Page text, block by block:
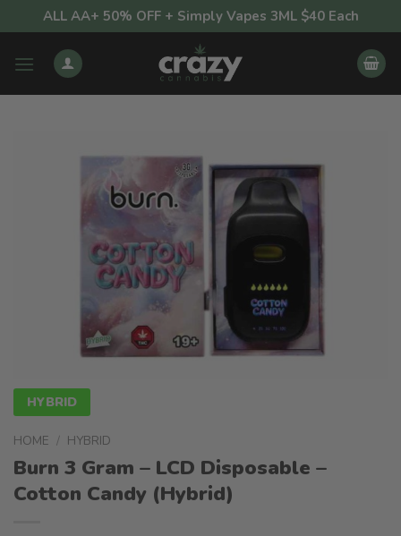
to
content
ALL AA+ 50% OFF + Simply Vapes 3ML $40 Each
HYBRID
HOME / HYBRID
Burn 3 Gram – LCD Disposable –
Cotton Candy (Hybrid)